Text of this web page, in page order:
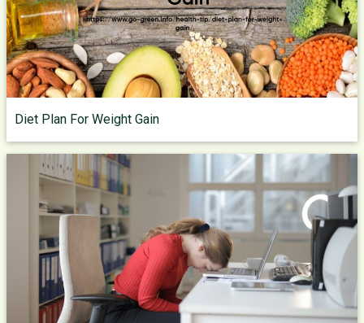
Diet Plan For Weight Gain